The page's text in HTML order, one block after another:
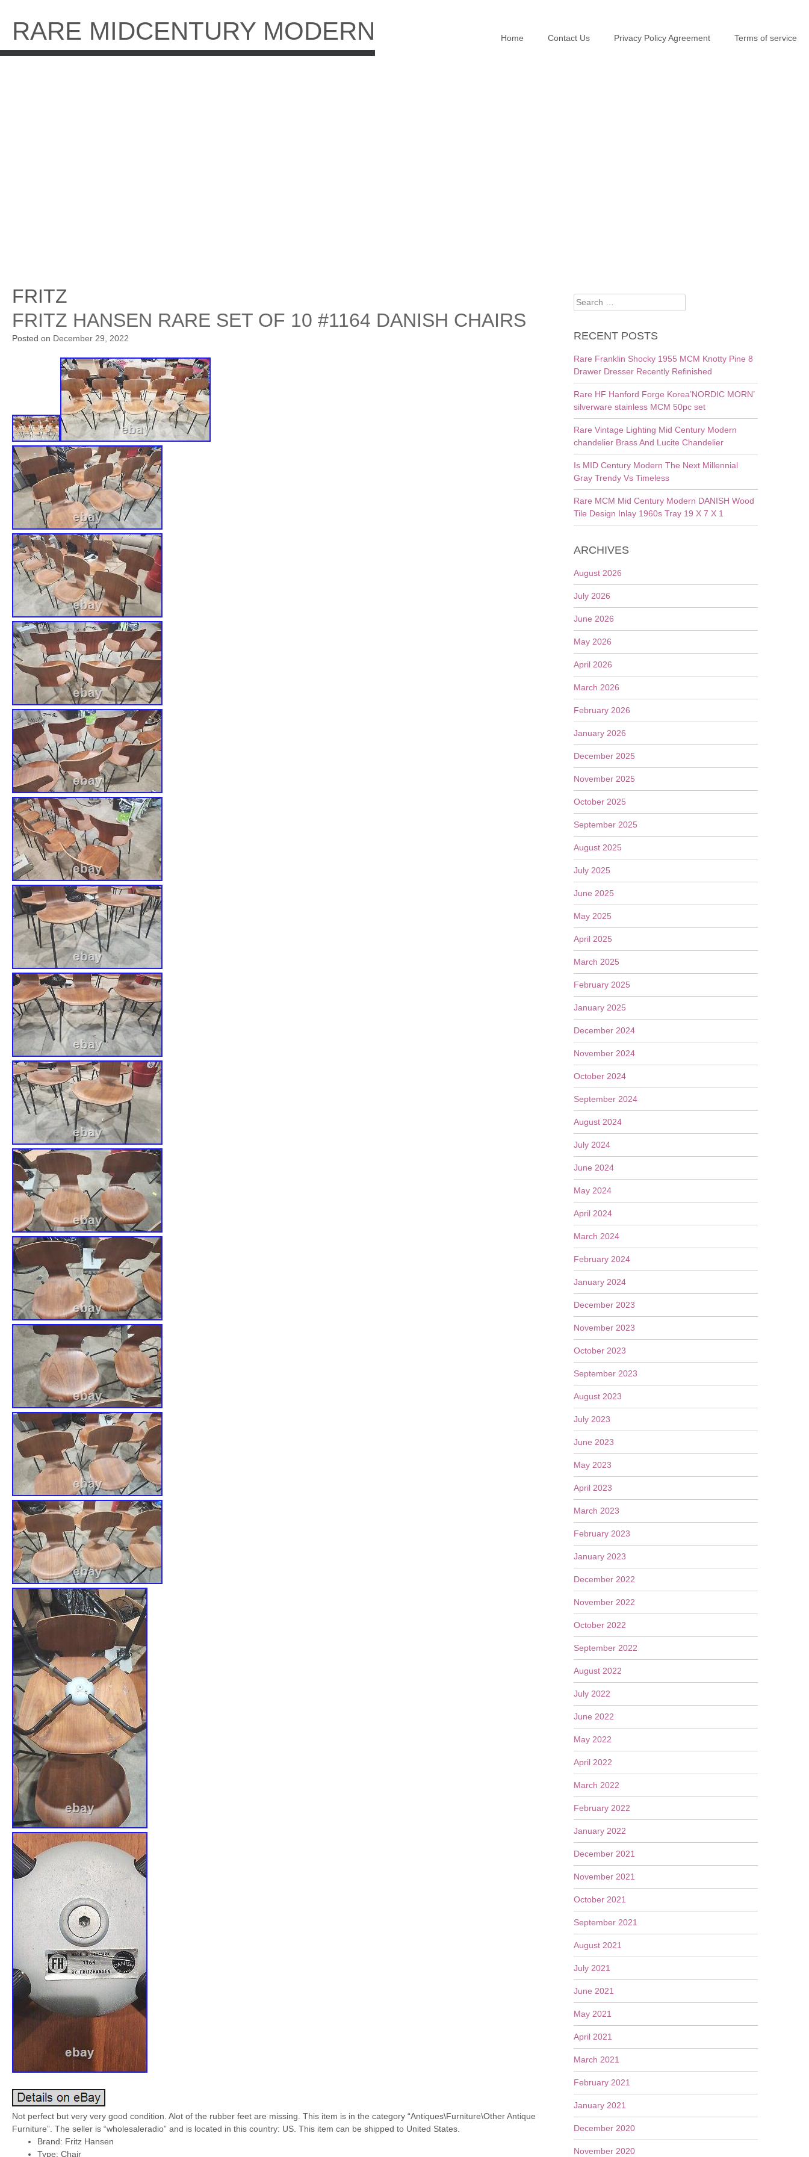
content
RARE MIDCENTURY MODERN Home Contact Us Privacy Policy Agreement Terms of service
FRITZ
FRITZ HANSEN RARE SET OF 10 #1164 DANISH CHAIRS
Posted on December 29, 2022
Not perfect but very very good condition. Alot of the rubber feet are missing. This item is in the category “Antiques\Furniture\Other Antique
Furniture”. The seller is “wholesaleradio” and is located in this country: US. This item can be shipped to United States.
Brand: Fritz Hansen
Type: Chair
Search
for:
RECENT POSTS
Rare Franklin Shocky 1955 MCM Knotty Pine 8
Drawer Dresser Recently Refinished
Rare HF Hanford Forge Korea’NORDIC MORN’
silverware stainless MCM 50pc set
Rare Vintage Lighting Mid Century Modern
chandelier Brass And Lucite Chandelier
Is MID Century Modern The Next Millennial
Gray Trendy Vs Timeless
Rare MCM Mid Century Modern DANISH Wood
Tile Design Inlay 1960s Tray 19 X 7 X 1
ARCHIVES
August 2026
July 2026
June 2026
May 2026
April 2026
March 2026
February 2026
January 2026
December 2025
November 2025
October 2025
September 2025
August 2025
July 2025
June 2025
May 2025
April 2025
March 2025
February 2025
January 2025
December 2024
November 2024
October 2024
September 2024
August 2024
July 2024
June 2024
May 2024
April 2024
March 2024
February 2024
January 2024
December 2023
November 2023
October 2023
September 2023
August 2023
July 2023
June 2023
May 2023
April 2023
March 2023
February 2023
January 2023
December 2022
November 2022
October 2022
September 2022
August 2022
July 2022
June 2022
May 2022
April 2022
March 2022
February 2022
January 2022
December 2021
November 2021
October 2021
September 2021
August 2021
July 2021
June 2021
May 2021
April 2021
March 2021
February 2021
January 2021
December 2020
November 2020